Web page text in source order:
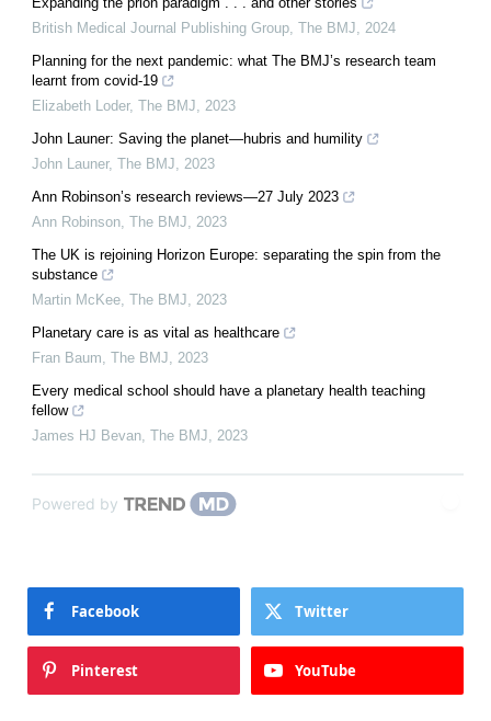
British Medical Journal Publishing Group The BMJ
2024
Planning for the next pandemic: what The BMJ’s research team
learnt from covid-19
Elizabeth Loder, The BMJ
2023
John Launer: Saving the planet—hubris and humility
John Launer, The BMJ
2023
Ann Robinson’s research reviews—27 July 2023
Ann Robinson The BMJ
2023
The UK is rejoining Horizon Europe: separating the spin from the
substance
Martin McKee The BMJ
2023
Planetary care is as vital as healthcare
Fran Baum The BMJ
2023
Every medical school should have a planetary health teaching
fellow
James HJ Bevan The BMJ 2023
Powered by
Facebook Twitter
Pinterest YouTube